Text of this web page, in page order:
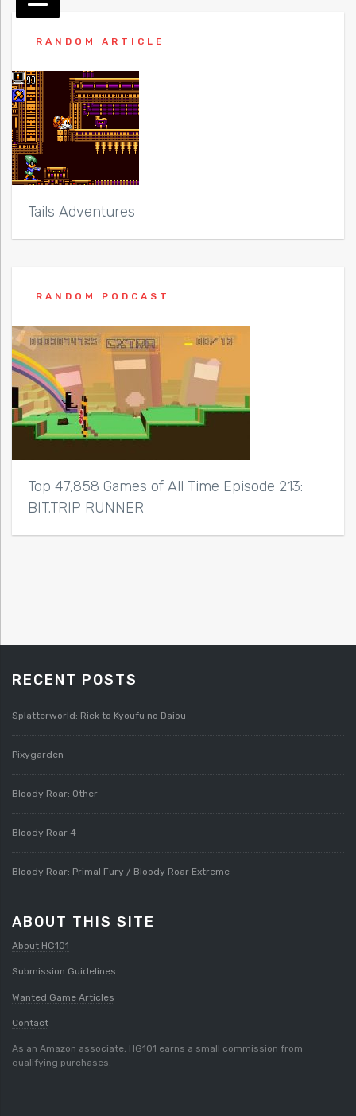
RANDOM ARTICLE
Tails Adventures
RANDOM PODCAST
Top 47,858 Games of All Time Episode 213:
BIT.TRIP RUNNER
RECENT POSTS
Splatterworld: Rick to Kyoufu no Daiou
Pixygarden
Bloody Roar: Other
Bloody Roar 4
Bloody Roar: Primal Fury / Bloody Roar Extreme
ABOUT THIS SITE
About HG101
Submission Guidelines
Wanted Game Articles
Contact
As an Amazon associate, HG101 earns a small commission from
qualifying purchases.